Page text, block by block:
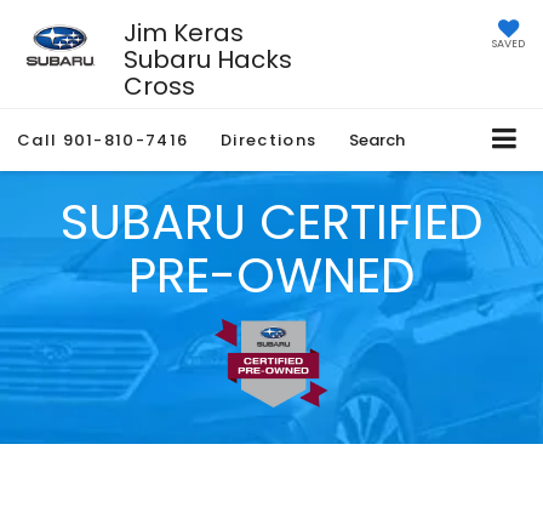
Jim Keras
Subaru Hacks
Cross
SAVED
Call 901-810-7416 Directions Search
SUBARU CERTIFIED
PRE-OWNED